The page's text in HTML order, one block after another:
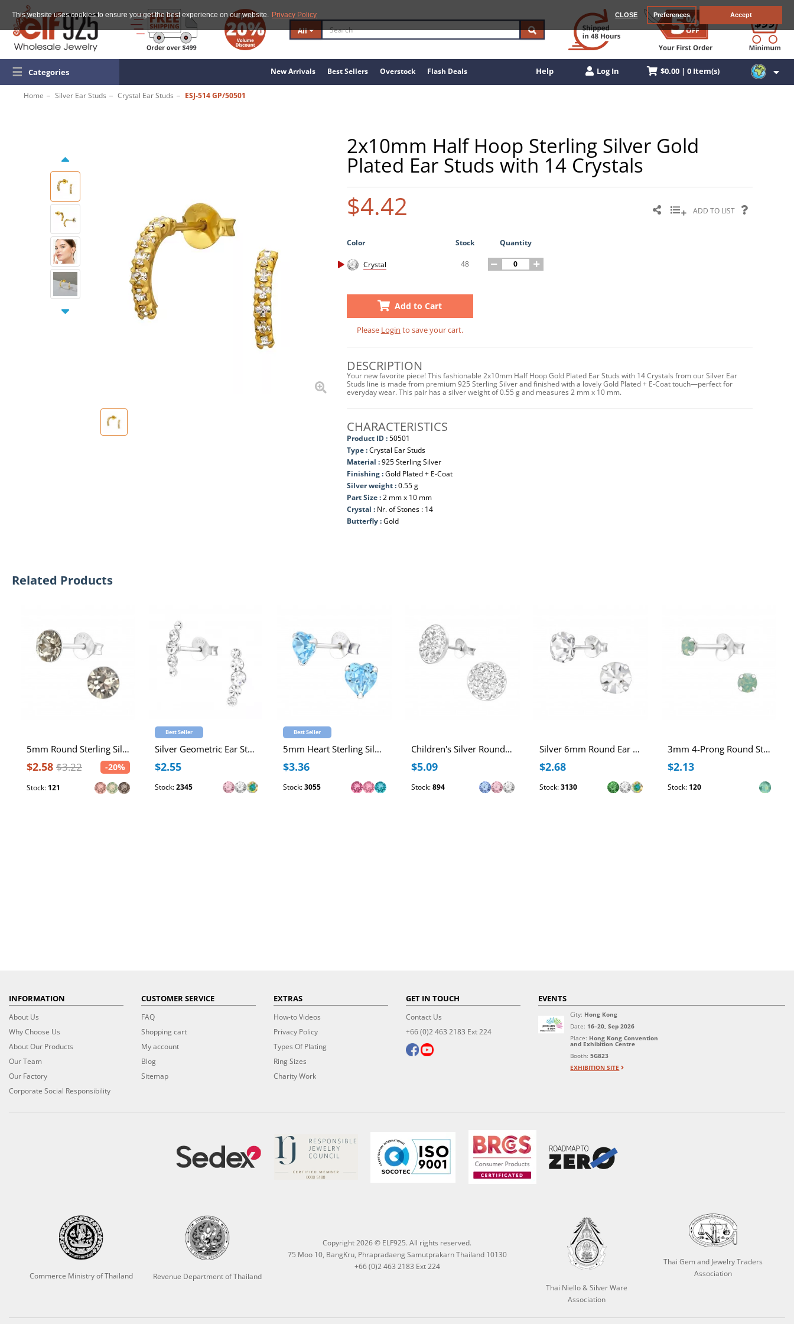
This website uses cookies to ensure you get the best experience on our website. Privacy Policy CLOSE Preferences Accept
All
☰ Categories New Arrivals Best Sellers Overstock Flash Deals Help Log In $0.00 | 0 Item(s)
Home Silver Ear Studs Crystal Ear Studs ESJ-514 GP/50501
2x10mm Half Hoop Sterling Silver Gold
Plated Ear Studs with 14 Crystals
$4.42 ADD TO LIST
Color Stock Quantity
Crystal 48
Add to Cart
Please Login to save your cart.
DESCRIPTION
Your new favorite piece! This fashionable 2x10mm Half Hoop Gold Plated Ear Studs with 14 Crystals from our Silver Ear
Studs line is made from premium 925 Sterling Silver and finished with a lovely Gold Plated + E-Coat touch—perfect for
everyday wear. This pair has a silver weight of 0.55 g and measures 2 mm x 10 mm.
CHARACTERISTICS
Product ID :50501
Type :Crystal Ear Studs
Material :925 Sterling Silver
Finishing :Gold Plated + E-Coat
Silver weight :0.55 g
Part Size :2 mm x 10 mm
Crystal : Nr. of Stones : 14
Butterfly :Gold
Related Products
5mm Round Sterling Silver Ear Studs with 2x Genuine European Crystals
$2.58 $3.22 -20%
Stock: 121
Best Seller
Silver Geometric Ear Studs with Crystal
$2.55
Stock:2345
Best Seller
5mm Heart Sterling Silver Ear Studs with Genuine European Crystal
$3.36
Stock:3055
Children's Silver Round Ear Studs with Crystal
$5.09
Stock:894
Silver 6mm Round Ear Studs with Crystal
$2.68
Stock:3130
3mm 4-Prong Round Sterling Silver Ear Studs with Genuine European Crystals
$2.13
Stock: 120
INFORMATION
About Us
Why Choose Us
About Our Products
Our Team
Our Factory
Corporate Social Responsibility
CUSTOMER SERVICE
FAQ
Shopping cart
My account
Blog
Sitemap
EXTRAS
How-to Videos
Privacy Policy
Types Of Plating
Ring Sizes
Charity Work
GET IN TOUCH
Contact Us
+66 (0)2 463 2183 Ext 224
EVENTS
City: Hong Kong
Date: 16–20, Sep 2026
Place: Hong Kong Convention
and Exhibition Centre
Booth:5G823
EXHIBITION SITE
Commerce Ministry of Thailand Revenue Department of Thailand
Copyright 2026 © ELF925. All rights reserved.
75 Moo 10, BangKru, Phrapradaeng Samutprakarn Thailand 10130
+66 (0)2 463 2183 Ext 224
Thai Niello & Silver Ware
Association
Thai Gem and Jewelry Traders
Association